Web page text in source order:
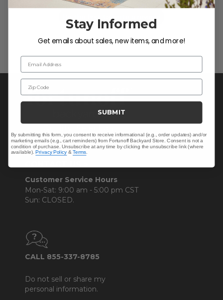
Be the first to write a review!
Customer Service Hours
Mon-Sat: 9:00 am - 5:00 pm CST
Sun: CLOSED.
CALL 855-337-8785
Do not sell or share my
personal information.
Stay Informed
Get emails about sales, new items, and more!
Email Address
Zip Code
SUBMIT
By submitting this form, you consent to receive informational (e.g., order updates) and/or
marketing emails (e.g., cart reminders) from Fortunoff Backyard Store. Consent is not a
condition of purchase. Unsubscribe at any time by clicking the unsubscribe link (where
available).Privacy Policy &Terms.